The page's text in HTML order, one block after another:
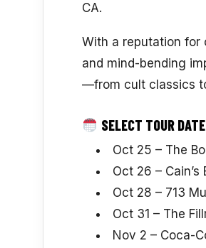
CA.
With a reputation for
and mind-bending
—from cult classics
SELECT TOUR
Oct 25 – The
Oct 26 – Cain’s
Oct 28 – 713
Oct 31 – The
Nov 2 – Coca-